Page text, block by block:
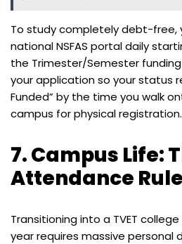
To study completely debt-free,
national NSFAS portal daily
the Trimester/Semester
your application so your status
Funded” by the time you walk
campus for physical registration.
7. Campus Life:
Attendance Rule
Transitioning into a TVET
year requires massive personal